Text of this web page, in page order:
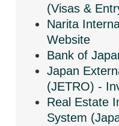
(Visas &
Narita
Website
Bank of
Japan
(JETRO) -
Real Estate
System